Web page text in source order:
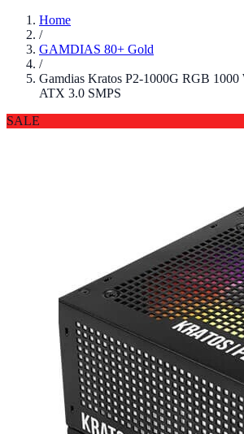
Home
/
GAMDIAS 80+ Gold
/
Gamdias Kratos P2-1000G RGB 1000
ATX 3.0 SMPS
SALE